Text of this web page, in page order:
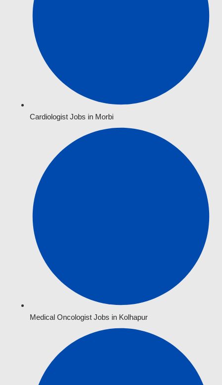
Cardiologist Jobs in Morbi
Medical Oncologist Jobs in Kolhapur